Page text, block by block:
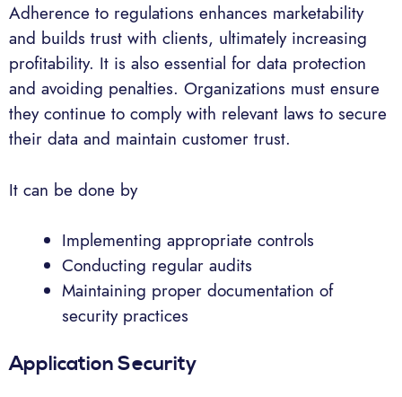
Adherence to regulations enhances marketability
and builds trust with clients, ultimately increasing
profitability. It is also essential for data protection
and avoiding penalties. Organizations must ensure
they continue to comply with relevant laws to secure
their data and maintain customer trust.
It can be done by
Implementing appropriate controls
Conducting regular audits
Maintaining proper documentation of
security practices
Application Security